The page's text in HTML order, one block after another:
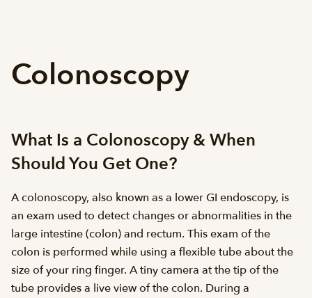
Colonoscopy
What Is a Colonoscopy & When
Should You Get One?
A colonoscopy, also known as a lower GI endoscopy, is
an exam used to detect changes or abnormalities in the
large intestine (colon) and rectum. This exam of the
colon is performed while using a flexible tube about the
size of your ring finger. A tiny camera at the tip of the
tube provides a live view of the colon. During a